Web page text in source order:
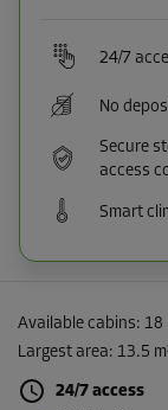
24/7
No
Secure
access
Smart
Available cabins: 18
Largest area: 13.5
24/7 access